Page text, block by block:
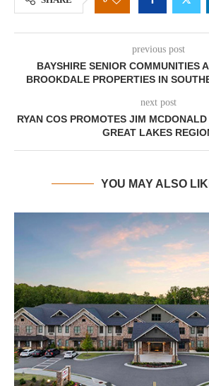
previous post
BAYSHIRE SENIOR COMMUNITIES
BROOKDALE PROPERTIES IN
next post
RYAN COS PROMOTES JIM
GREAT LAKES
YOU MAY ALSO